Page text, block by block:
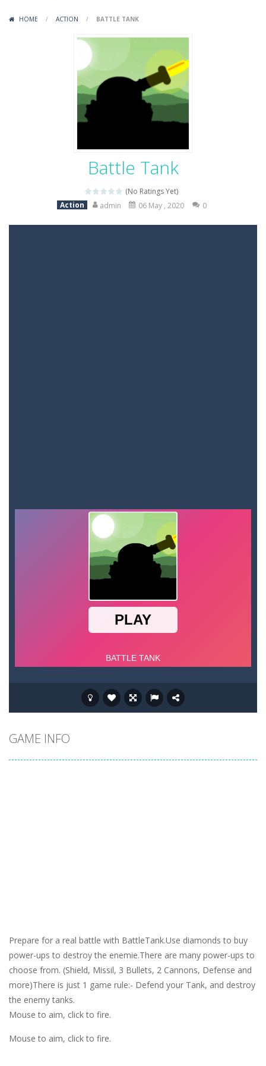
Mob Rush Mob Rush is a run-and-battle game where you build an army on the move and smash through everything in your path. Pass through...
Racing in City-Racing in City is a fast-paced driving game that sends you speeding through busy city streets. Push for top speed, weave...
Stickman Dismount Simulator
HOME / ACTION / BATTLE TANK
Battle Tank
(No Ratings Yet)
Action
admin 06 May , 2020 0
GAME INFO
Prepare for a real battle with BattleTank.Use diamonds to buy
power-ups to destroy the enemie.There are many power-ups to
choose from. (Shield, Missil, 3 Bullets, 2 Cannons, Defense and
more)There is just 1 game rule:- Defend your Tank, and destroy
the enemy tanks.
Mouse to aim, click to fire.
Mouse to aim, click to fire.